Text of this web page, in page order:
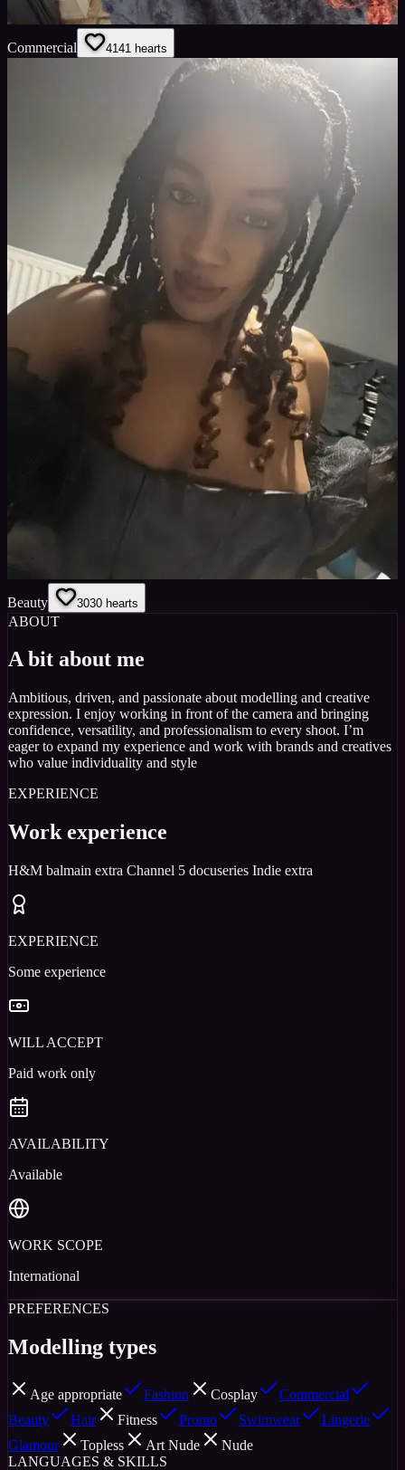
Commercial 4141 hearts
Beauty 3030 hearts
ABOUT
A bit about me
Ambitious, driven, and passionate about modelling and creative
expression. I enjoy working in front of the camera and bringing
confidence, versatility, and professionalism to every shoot. I’m
eager to expand my experience and work with brands and creatives
who value individuality and style
EXPERIENCE
Work experience
H&M balmain extra Channel 5 docuseries Indie extra
EXPERIENCE
Some experience
WILL ACCEPT
Paid work only
AVAILABILITY
Available
WORK SCOPE
International
PREFERENCES
Modelling types
Age appropriate Fashion Cosplay
Commercial
Beauty
Hair Fitness Promo Swimwear
Lingerie
Glamour
Topless Art Nude
Nude
LANGUAGES & SKILLS